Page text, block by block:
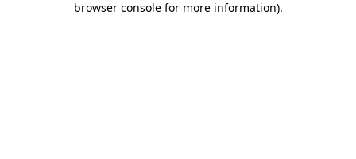
browser console for more information).